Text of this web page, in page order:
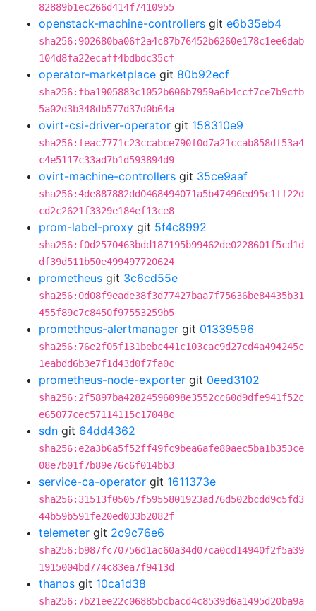
82889b1ec266d414f7410955
openstack-machine-controllers git e6b35eb4
sha256:902680ba06f2a4c87b76452b6260e178c1ee6dab
104d8fa22ecaff4bdbdc35cf
operator-marketplace git 80b92ecf
sha256:fba1905883c1052b606b7959a6b4ccf7ce7b9cfb
5a02d3b348db577d37d0b64a
ovirt-csi-driver-operator git 158310e9
sha256:feac7771c23ccabce790f0d7a21ccab858df53a4
c4e5117c33ad7b1d593894d9
ovirt-machine-controllers git 35ce9aaf
sha256:4de887882dd0468494071a5b47496ed95c1ff22d
cd2c2621f3329e184ef13ce8
prom-label-proxy git 5f4c8992
sha256:f0d2570463bdd187195b99462de0228601f5cd1d
df39d511b50e499497720624
prometheus git 3c6cd55e
sha256:0d08f9eade38f3d77427baa7f75636be84435b31
455f89c7c8450f97553259b5
prometheus-alertmanager git 01339596
sha256:76e2f05f131bebc441c103cac9d27cd4a494245c
1eabdd6b3e7f1d43d0f7fa0c
prometheus-node-exporter git 0eed3102
sha256:2f5897ba42824596098e3552cc60d9dfe941f52c
e65077cec57114115c17048c
sdn git 64dd4362
sha256:e2a3b6a5f52ff49fc9bea6afe80aec5ba1b353ce
08e7b01f7b89e76c6f014bb3
service-ca-operator git 1611373e
sha256:31513f05057f5955801923ad76d502bcdd9c5fd3
44b59b591fe20ed033b2082f
telemeter git 2c9c76e6
sha256:b987fc70756d1ac60a34d07ca0cd14940f2f5a39
1915004bd774c83ea7f9413d
thanos git 10ca1d38
sha256:7b21ee22c06885bcbacd4c8539d6a1495d20ba9a